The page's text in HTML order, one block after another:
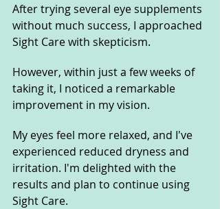
After trying several eye supplements
without much success, I approached
Sight Care with skepticism.
However, within just a few weeks of
taking it, I noticed a remarkable
improvement in my vision.
My eyes feel more relaxed, and I've
experienced reduced dryness and
irritation. I'm delighted with the
results and plan to continue using
Sight Care.